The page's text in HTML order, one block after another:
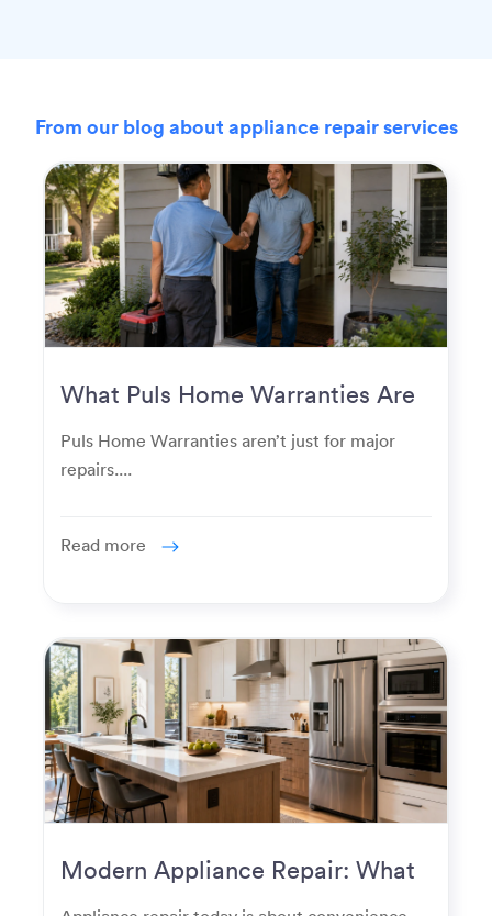
From our blog about appliance repair services
What Puls Home Warranties Are
Puls Home Warranties aren’t just for major
repairs....
Read more
Modern Appliance Repair: What
Homeowners Expect Now